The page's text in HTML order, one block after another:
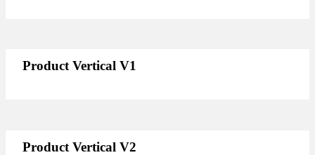
Product Vertical V1
Product Vertical V2